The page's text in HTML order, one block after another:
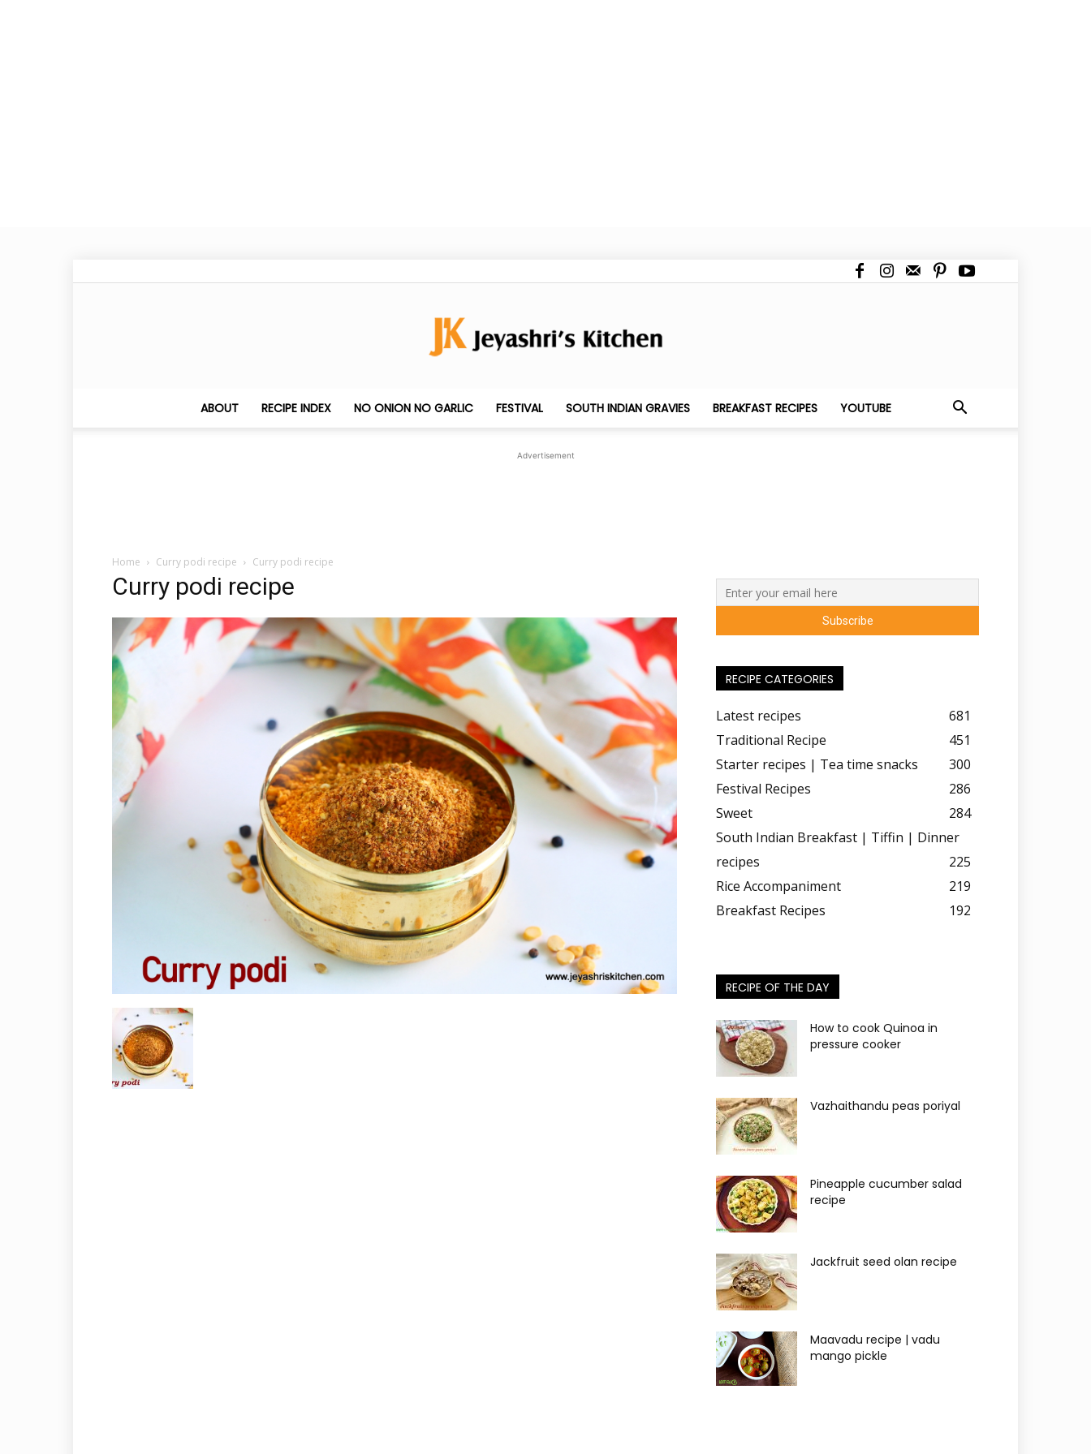
Jeyashri's
ABOUT RECIPE INDEX NO ONION NO GARLIC FESTIVAL SOUTH INDIAN GRAVIES BREAKFAST RECIPES YOUTUBE
Advertisement
Home Curry podi recipe Curry podi recipe
Curry podi recipe
RECIPE CATEGORIES
Latest recipes
681
Traditional Recipe
451
Starter recipes | Tea time snacks
300
Festival Recipes
286
Sweet
284
South Indian Breakfast | Tiffin | Dinner
recipes
225
Rice Accompaniment
219
Breakfast Recipes
192
RECIPE OF THE DAY
How to cook Quinoa in
pressure cooker
Vazhaithandu peas poriyal
Pineapple cucumber salad
recipe
Jackfruit seed olan recipe
Maavadu recipe | vadu
mango pickle